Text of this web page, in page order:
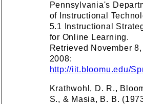
Pennsylvania's
of Instructional
5.1 Instructional
for Online Learning.
Retrieved November 8,
2008:
http://iit.bloomu.edu/
Krathwohl, D. R.,
S., & Masia, B. B.